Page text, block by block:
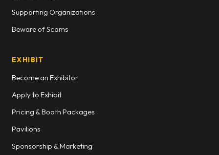
Supporting Organizations
Beware of Scams
EXHIBIT
Become an Exhibitor
Apply to Exhibit
Pricing & Booth Packages
Pavilions
Sponsorship & Marketing